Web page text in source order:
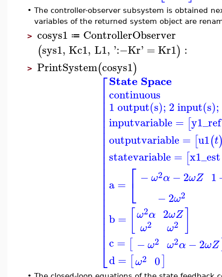
• The controller-observer subsystem is obtained
variables of the returned system object are
> cosys1 ≔ ControllerObserver
(sys1, Kc1, L1, ':−Kr' = Kr1) :
> PrintSystem(cosys1)
⎡
⎣
⎢⎢⎢⎢⎢⎢⎢⎢⎢⎢⎢⎢⎢⎢⎢⎢⎢⎢⎢⎢⎢⎢⎢⎢⎢
State Space
continuous
1 output(s); 2
inputvariable = [y1_ref
outputvariable = [u1(t
statevariable = [x1_est
a = ⎡
⎣ −ω2α −2ωZ
−2ω2
1
b = ω2α
ω2
2ωZ
ω2
c = [ −ω2 ω2α −2ωZ
d = [ω2 0]